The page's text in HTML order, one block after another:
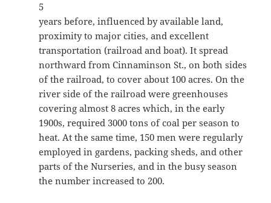
5
years before, influenced by available land,
proximity to major cities, and excellent
transportation (railroad and boat). It spread
northward from Cinnaminson St., on both sides
of the railroad, to cover about 100 acres. On the
river side of the railroad were greenhouses
covering almost 8 acres which, in the early
1900s, required 3000 tons of coal per season to
heat. At the same time, 150 men were regularly
employed in gardens, packing sheds, and other
parts of the Nurseries, and in the busy season
the number increased to 200.